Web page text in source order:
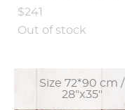
$241
Out of stock
Size 72*90 cm /
28"x35"